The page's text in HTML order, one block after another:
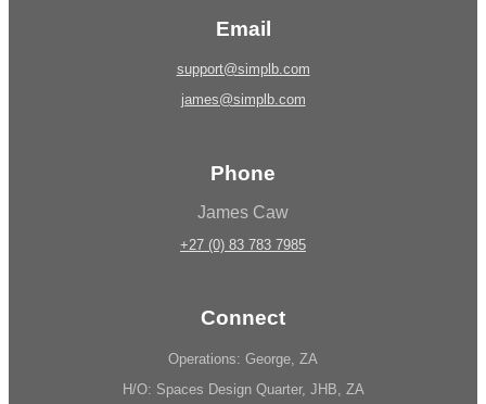
Email
support@simplb.com
james@simplb.com
Phone
James Caw
+27 (0) 83 783 7985
Connect
Operations: George, ZA
H/O: Spaces Design Quarter, JHB, ZA